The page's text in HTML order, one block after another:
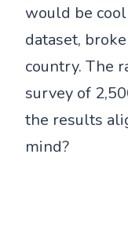
would be
dataset,
country. The
survey of
the results
mind?